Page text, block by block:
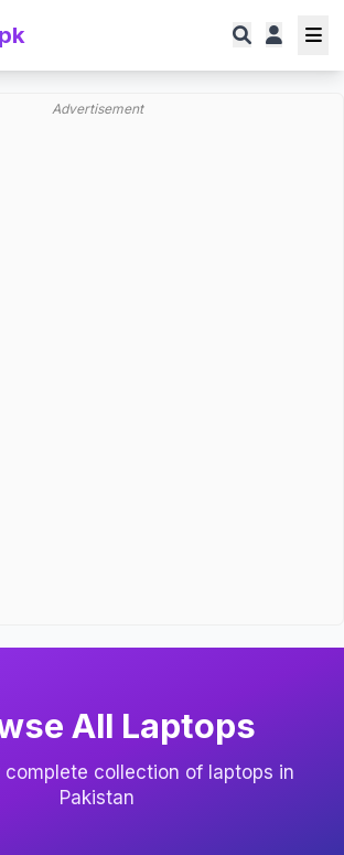
Advertisement
All Laptops
complete collection of laptops in
Pakistan